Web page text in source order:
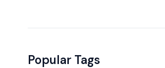
Popular Tags